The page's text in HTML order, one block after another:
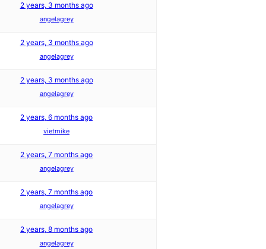
2 years, 3 months ago
angelagrey
2 years, 3 months ago
angelagrey
2 years, 3 months ago
angelagrey
2 years, 6 months ago
vietmike
2 years, 7 months ago
angelagrey
2 years, 7 months ago
angelagrey
2 years, 8 months ago
angelagrey